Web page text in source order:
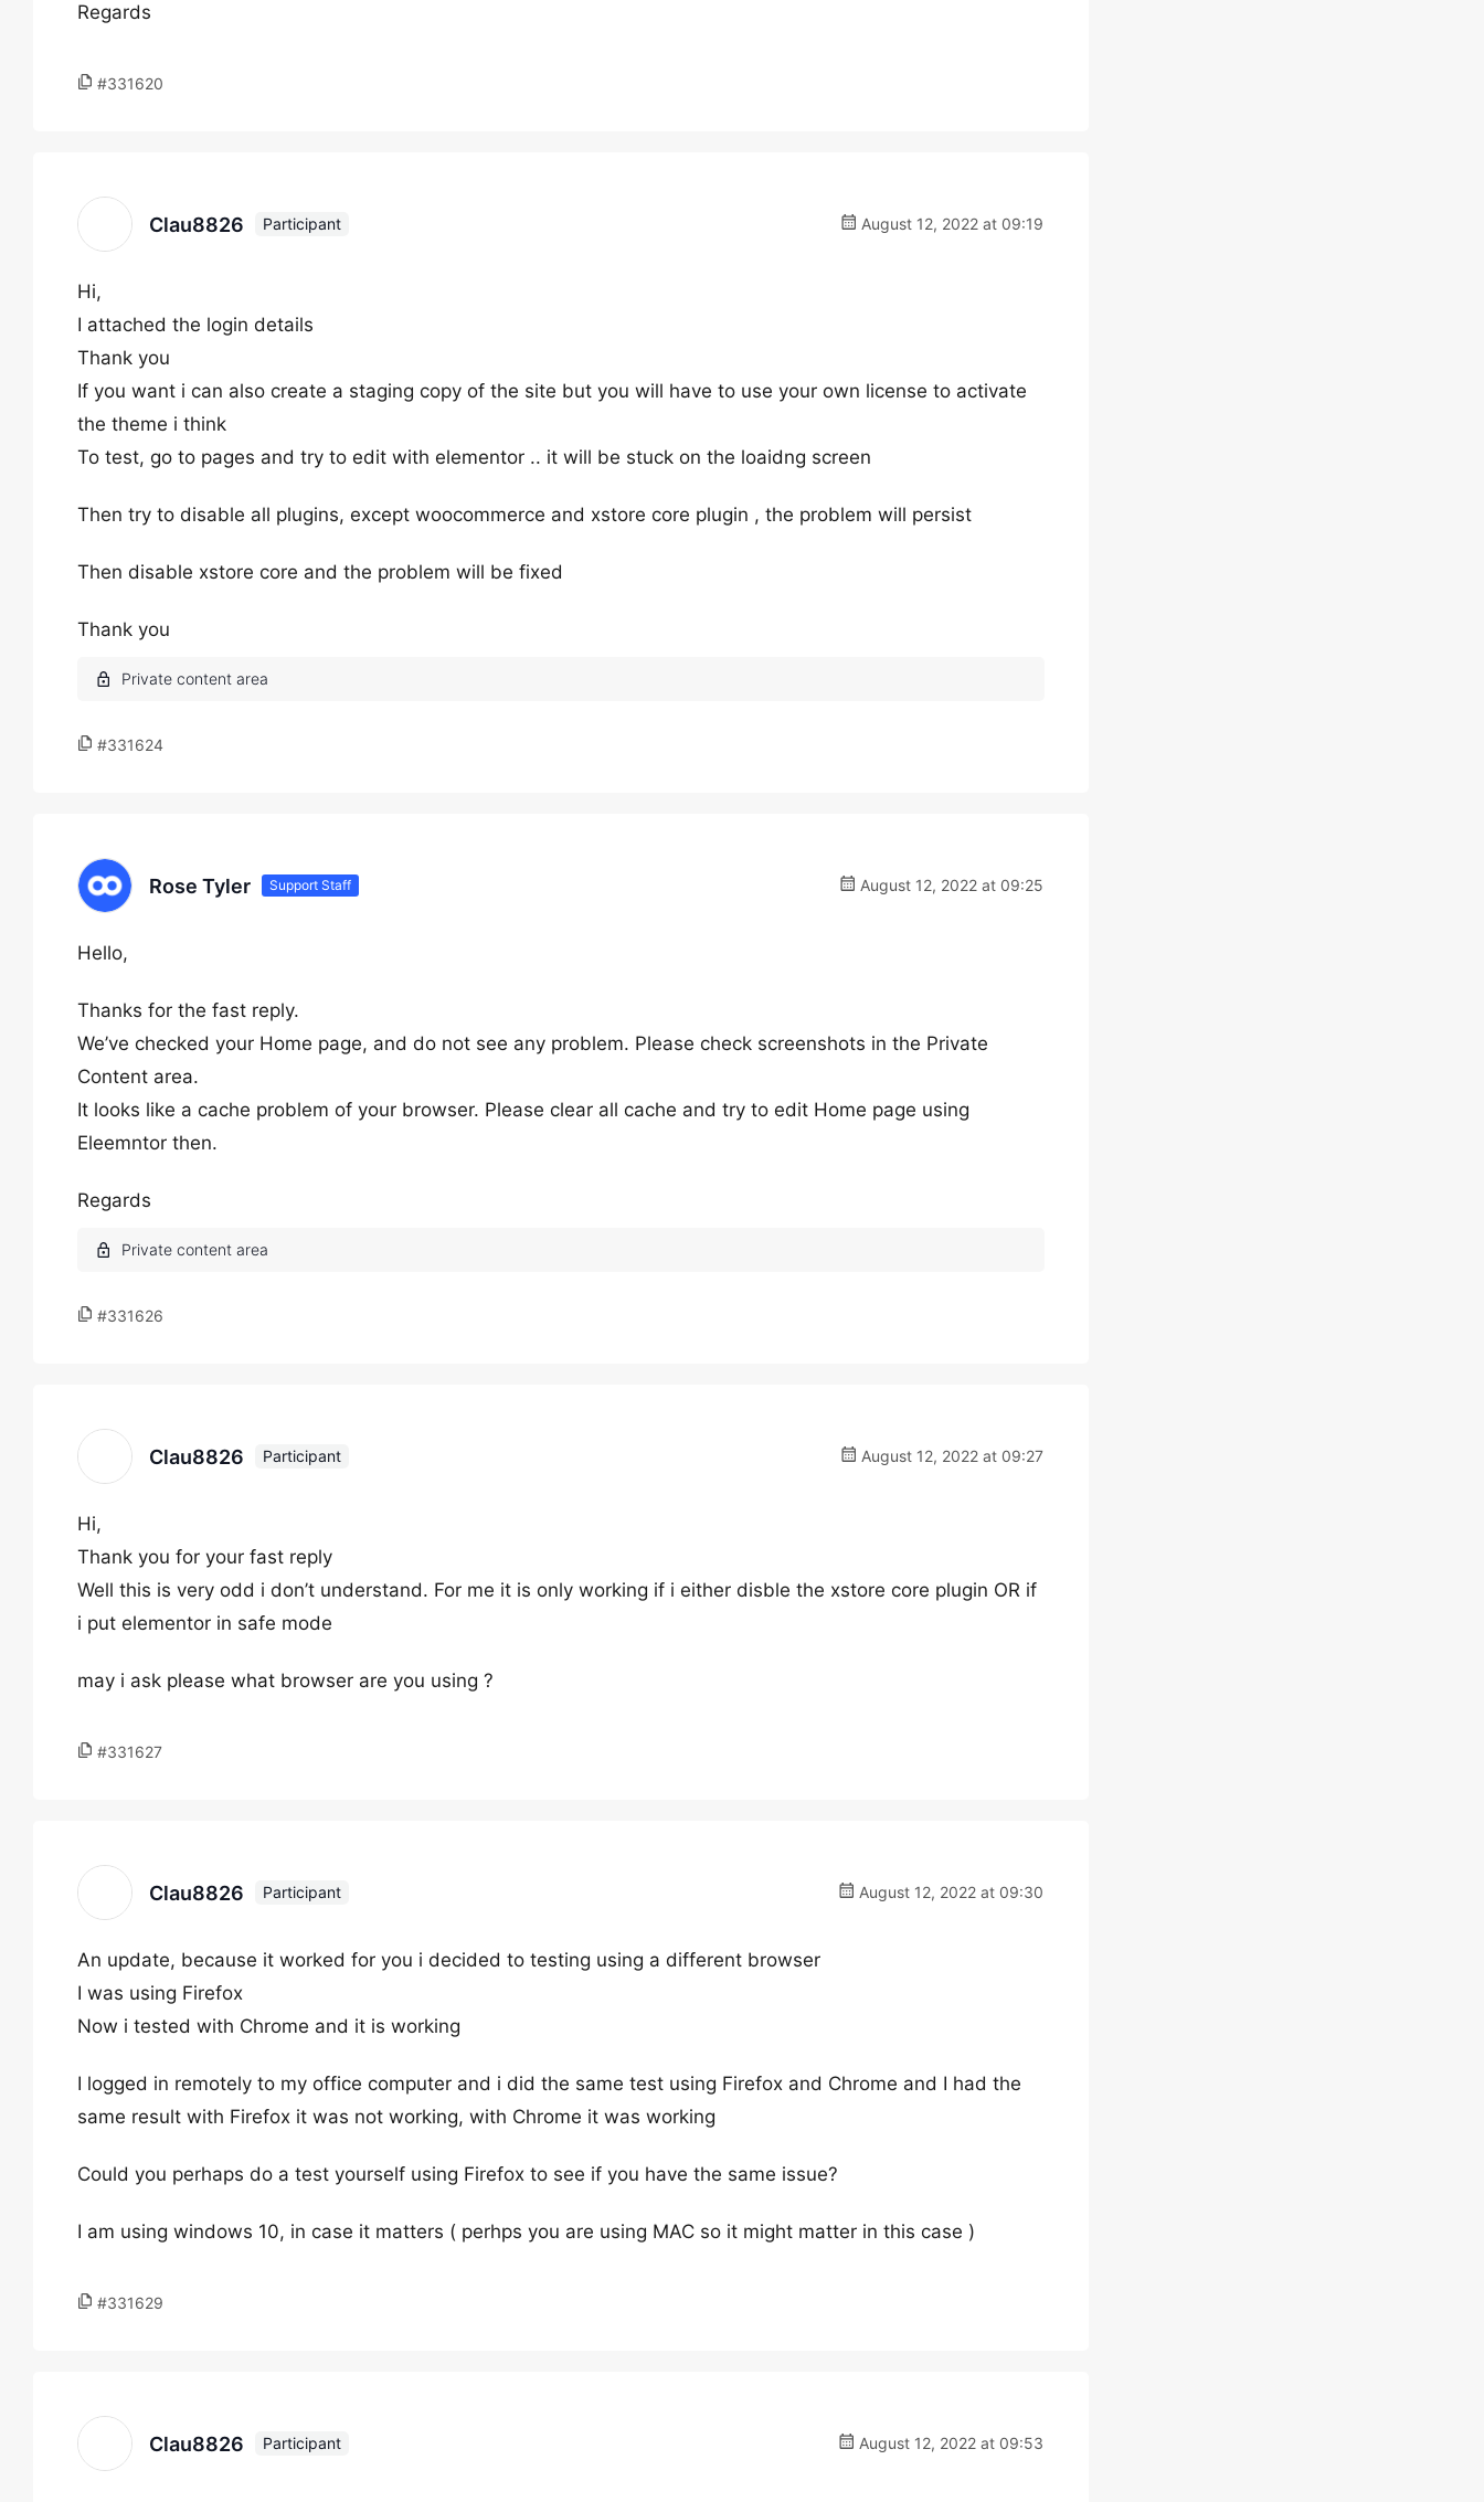
Regards
#331620
Clau8826 Participant August 12, 2022 at 09:19
Hi,
I attached the login details
Thank you
If you want i can also create a staging copy of the site but you will have to use your own license to activate
the theme i think
To test, go to pages and try to edit with elementor .. it will be stuck on the loaidng screen
Then try to disable all plugins, except woocommerce and xstore core plugin , the problem will persist
Then disable xstore core and the problem will be fixed
Thank you
#331624
Rose Tyler Support Staff August 12, 2022 at 09:25
Hello,
Thanks for the fast reply.
We’ve checked your Home page, and do not see any problem. Please check screenshots in the Private
Content area.
It looks like a cache problem of your browser. Please clear all cache and try to edit Home page using
Eleemntor then.
Regards
#331626
Clau8826 Participant August 12, 2022 at 09:27
Hi,
Thank you for your fast reply
Well this is very odd i don’t understand. For me it is only working if i either disble the xstore core plugin OR if
i put elementor in safe mode
may i ask please what browser are you using ?
#331627
Clau8826 Participant August 12, 2022 at 09:30
An update, because it worked for you i decided to testing using a different browser
I was using Firefox
Now i tested with Chrome and it is working
I logged in remotely to my office computer and i did the same test using Firefox and Chrome and I had the
same result with Firefox it was not working, with Chrome it was working
Could you perhaps do a test yourself using Firefox to see if you have the same issue?
I am using windows 10, in case it matters ( perhps you are using MAC so it might matter in this case )
#331629
Clau8826 Participant August 12, 2022 at 09:53